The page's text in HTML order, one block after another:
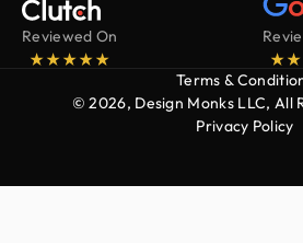
Reviewed On
Terms &
© 2026, Design Monks LLC, All
Privacy Policy